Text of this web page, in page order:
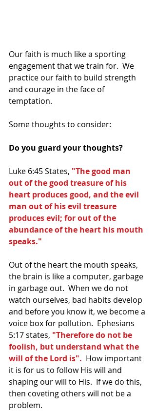
Our faith is much like a sporting
engagement that we train for.  We
practice our faith to build strength
and courage in the face of
temptation.
Some thoughts to consider:
Do you guard your thoughts?
Luke 6:45 States, "The good man
out of the good treasure of his
heart produces good, and the evil
man out of his evil treasure
produces evil; for out of the
abundance of the heart his mouth
speaks."
Out of the heart the mouth speaks,
the brain is like a computer, garbage
in garbage out.  When we do not
watch ourselves, bad habits develop
and before you know it, we become a
voice box for pollution.  Ephesians
5:17 states, "Therefore do not be
foolish, but understand what the
will of the Lord is". How important
it is for us to follow His will and
shaping our will to His.  If we do this,
then coveting others will not be a
problem.